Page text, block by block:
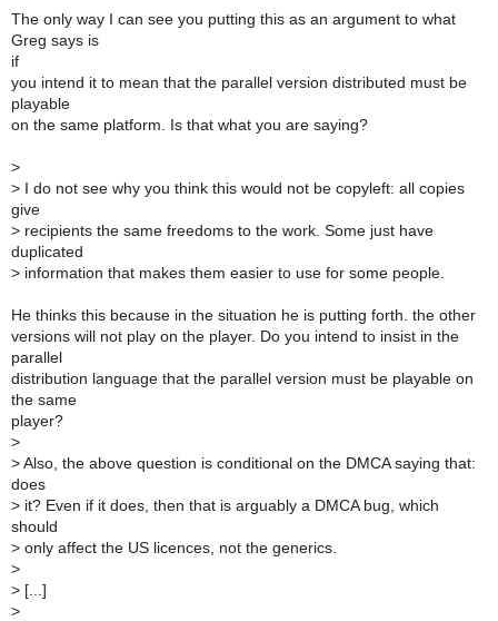
The only way I can see you putting this as an argument to what
Greg says is
if
you intend it to mean that the parallel version distributed must be
playable
on the same platform. Is that what you are saying?
>
> I do not see why you think this would not be copyleft: all copies
give
> recipients the same freedoms to the work. Some just have
duplicated
> information that makes them easier to use for some people.
He thinks this because in the situation he is putting forth. the other
versions will not play on the player. Do you intend to insist in the
parallel
distribution language that the parallel version must be playable on
the same
player?
>
> Also, the above question is conditional on the DMCA saying that:
does
> it? Even if it does, then that is arguably a DMCA bug, which
should
> only affect the US licences, not the generics.
>
> [...]
>